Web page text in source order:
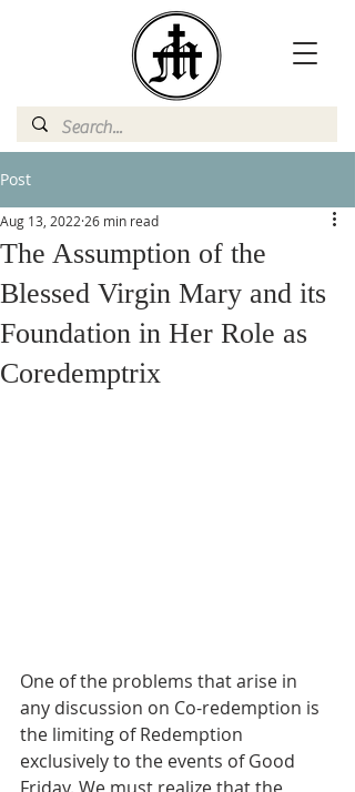
Post
The Assumption of the
Blessed Virgin Mary and its
Foundation in Her Role as
Coredemptrix
Aug 13, 2022 26 min read
One of the problems that arise in
any discussion on Co-redemption is
the limiting of Redemption
exclusively to the events of Good